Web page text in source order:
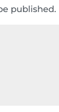
published.